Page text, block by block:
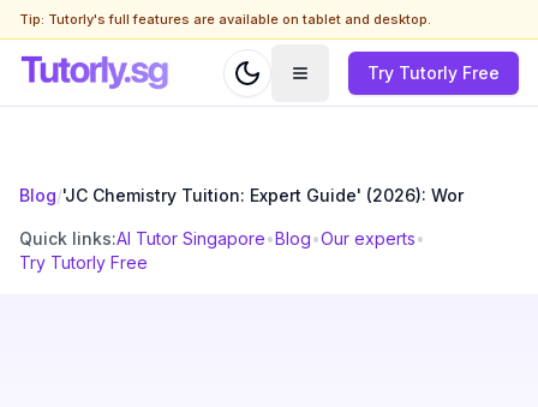
Tip: Tutorly's full features are available on tablet and desktop.
Try Tutorly Free
Blog/'JC Chemistry Tuition: Expert Guide' (2026): Wor
Quick links:AI Tutor Singapore•Blog•Our experts•
Try Tutorly Free